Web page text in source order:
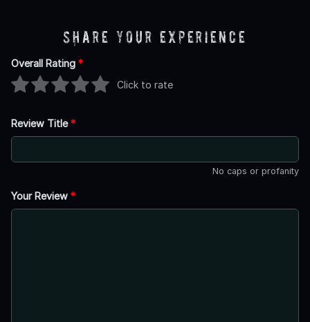
Share Your Experience
Overall Rating *
Click to rate
Review Title*
No caps or profanity
Your Review *